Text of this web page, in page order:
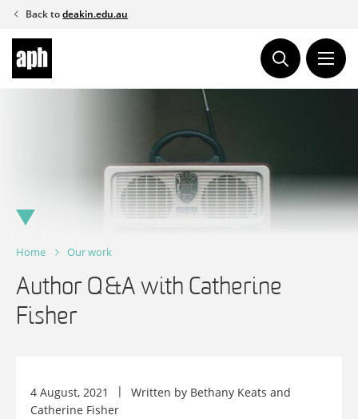
Skip
content
Back todeakin.edu.au
Home Our work
Author Q&A with Catherine
Fisher
4 August, 2021 Written by Bethany Keats and
Catherine Fisher